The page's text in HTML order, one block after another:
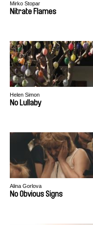
Mirko Stopar
Nitrate Flames
Helen Simon
No Lullaby
Alina Gorlova
No Obvious Signs